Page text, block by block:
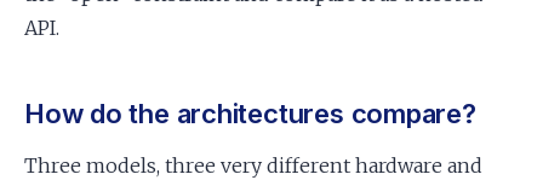
API.
How do the architectures compare?
Three models, three very different hardware and